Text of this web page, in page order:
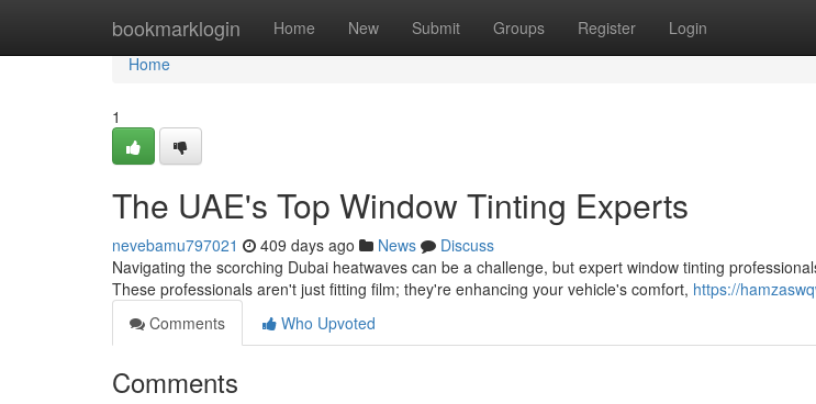
bookmarklogin Home New Submit Groups Register Login
Home
Home
1
The UAE's Top Window Tinting Experts
nevebamu797021 409 days ago News
Discuss
Navigating the scorching Dubai heatwaves can be a challenge, but expert window tinting
These professionals aren't just fitting film; they're enhancing your vehicle's comfort, https://
Comments
Who Upvoted
Comments